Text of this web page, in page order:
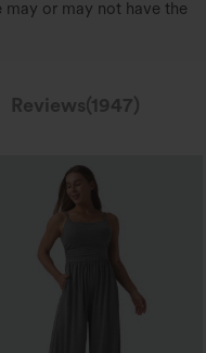
or may not have the
Reviews(1947)